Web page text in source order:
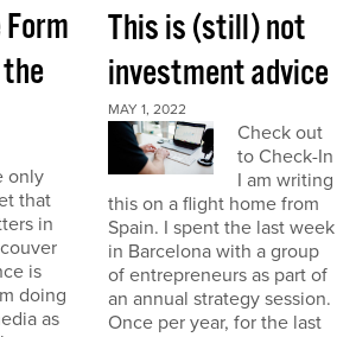
only
that
in
is
doing
as
This is (still) not
investment advice
MAY 1, 2022
Check out
to Check-In
I am writing
this on a flight home from
Spain. I spent the last week
in Barcelona with a group
of entrepreneurs as part of
an annual strategy session.
Once per year, for the last